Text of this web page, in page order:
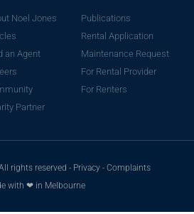
Noel Jones
an Agent
Partner
Publications
Rental Application
Maintenance Request
For Rental Provider
For Renters
rights reserved - Privacy- Complaints
with ❤ in Melbourne